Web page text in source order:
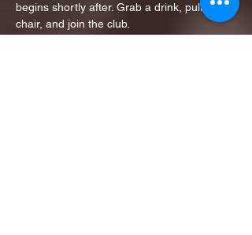
begins shortly after. Grab a drink, pull up a
chair, and join the club.